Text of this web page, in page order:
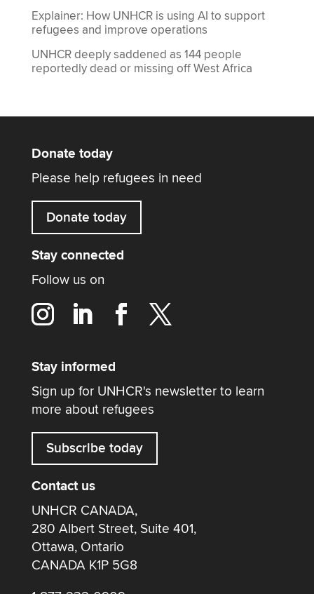
Explainer: How UNHCR is using AI to support
refugees and improve operations
UNHCR deeply saddened as 144 people
reportedly dead or missing off West Africa
Donate today
Please help refugees in need
Donate today
Stay connected
Follow us on
Stay informed
Sign up for UNHCR's newsletter to learn
more about refugees
Subscribe today
Contact us
UNHCR CANADA,
280 Albert Street, Suite 401,
Ottawa, Ontario
CANADA K1P 5G8